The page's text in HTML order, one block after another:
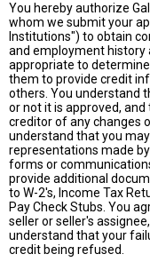
You hereby authorize
whom we submit your
Institutions") to obtain
and employment history
appropriate to
them to provide credit
others. You understand
or not it is approved,
creditor of any changes
understand that you
representations made
forms or
provide additional
to W-2's, Income Tax
Pay Check Stubs. You
seller or seller's
understand that your
credit being refused.